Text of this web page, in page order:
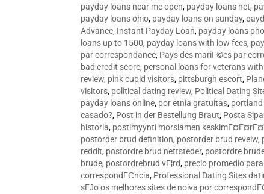
payday loans near me open, payday loans net,
payday loans ohio, payday loans on sunday,
Advance, Instant Payday Loan, payday loans
loans up to 1500, payday loans with low fees,
par correspondance, Pays des mariГ©es par
bad credit score, personal loans for veterans
review, pink cupid visitors, pittsburgh escort,
visitors, political dating review, Political Dating
payday loans online, por etnia gratuitas, portland
casado?, Post in der Bestellung Braut, Posta
historia, postimyynti morsiamen
postorder brud definition, postorder brud reveiw,
reddit, postordre brud nettsteder, postordre
brude, postordrebrud vГ¦rd, precio promedio
correspondГЄncia, Professional Dating Sites
sГЈo os melhores sites de noiva por